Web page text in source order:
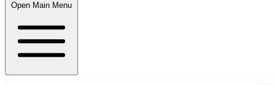
Open Main Menu